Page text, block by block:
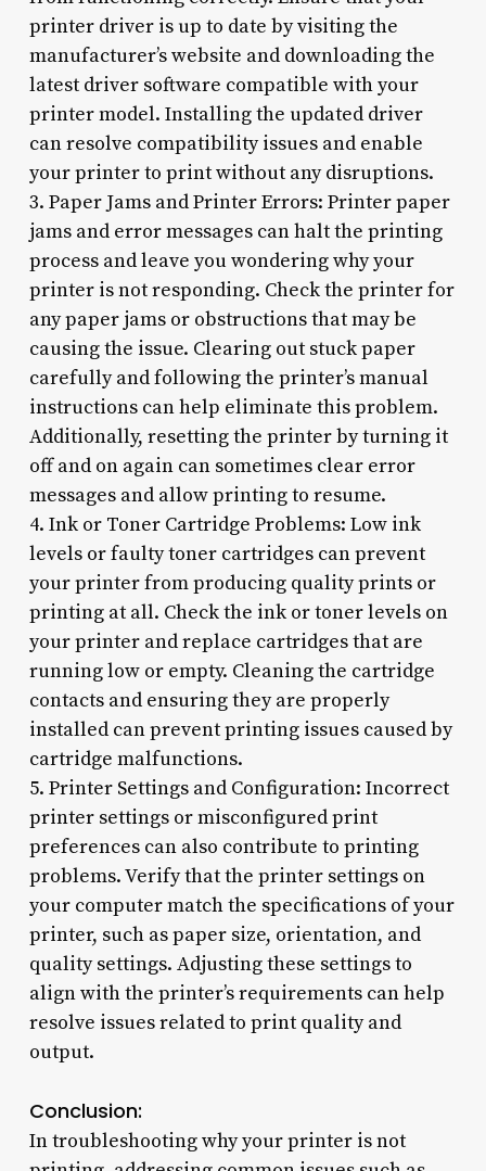
printer driver is up to date by visiting the
manufacturer’s website and downloading the
latest driver software compatible with your
printer model. Installing the updated driver
can resolve compatibility issues and enable
your printer to print without any disruptions.
3. Paper Jams and Printer Errors: Printer paper
jams and error messages can halt the printing
process and leave you wondering why your
printer is not responding. Check the printer for
any paper jams or obstructions that may be
causing the issue. Clearing out stuck paper
carefully and following the printer’s manual
instructions can help eliminate this problem.
Additionally, resetting the printer by turning it
off and on again can sometimes clear error
messages and allow printing to resume.
4. Ink or Toner Cartridge Problems: Low ink
levels or faulty toner cartridges can prevent
your printer from producing quality prints or
printing at all. Check the ink or toner levels on
your printer and replace cartridges that are
running low or empty. Cleaning the cartridge
contacts and ensuring they are properly
installed can prevent printing issues caused by
cartridge malfunctions.
5. Printer Settings and Configuration: Incorrect
printer settings or misconfigured print
preferences can also contribute to printing
problems. Verify that the printer settings on
your computer match the specifications of your
printer, such as paper size, orientation, and
quality settings. Adjusting these settings to
align with the printer’s requirements can help
resolve issues related to print quality and
output.
Conclusion:
In troubleshooting why your printer is not